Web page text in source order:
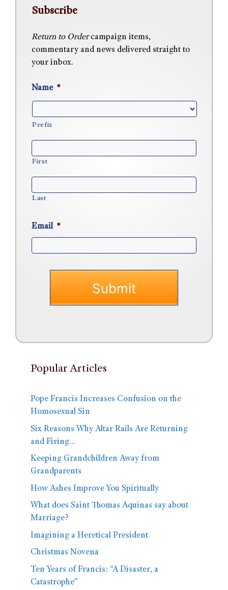
Subscribe
Return to Ordercampaign items,
commentary and news delivered straight to
your inbox.
Name *
Prefix
First
Last
Email *
Popular Articles
Pope Francis Increases Confusion on the
Homosexual Sin
Six Reasons Why Altar Rails Are Returning
and Firing…
Keeping Grandchildren Away from
Grandparents
How Ashes Improve You Spiritually
What does Saint Thomas Aquinas say about
Marriage?
Imagining a Heretical President
Christmas Novena
Ten Years of Francis: “A Disaster, a
Catastrophe”